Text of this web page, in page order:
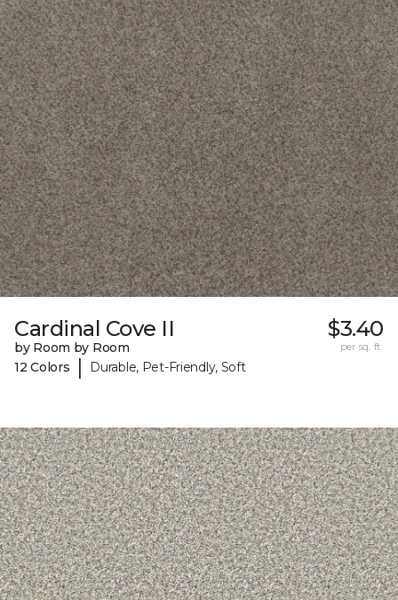
Cardinal Cove II
by Room by Room
12 Colors
| Durable, Pet-Friendly, Soft
$3.40
per sq. ft.